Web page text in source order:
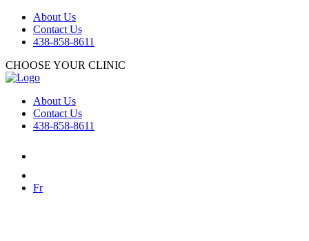
About Us
Contact Us
438-858-8611
CHOOSE YOUR CLINIC
About Us
Contact Us
438-858-8611
Fr